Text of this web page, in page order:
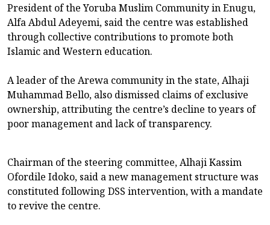
President of the Yoruba Muslim Community in Enugu,
Alfa Abdul Adeyemi, said the centre was established
through collective contributions to promote both
Islamic and Western education.
A leader of the Arewa community in the state, Alhaji
Muhammad Bello, also dismissed claims of exclusive
ownership, attributing the centre’s decline to years of
poor management and lack of transparency.
Chairman of the steering committee, Alhaji Kassim
Ofordile Idoko, said a new management structure was
constituted following DSS intervention, with a mandate
to revive the centre.